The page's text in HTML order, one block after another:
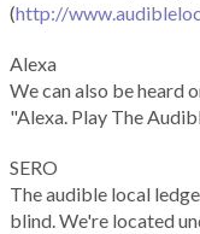
(http://
Alexa
We can also be heard
"Alexa. Play The
SERO
The audible local
blind. We're located